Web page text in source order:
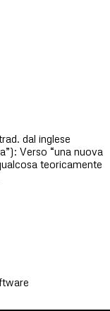
dal inglese
Verso “una nuova
teoricamente